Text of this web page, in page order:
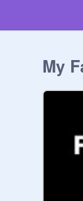
My